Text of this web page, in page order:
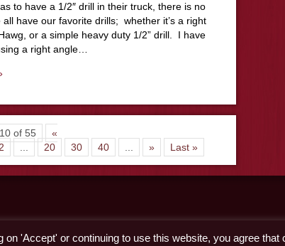
to have a 1/2″ drill in their truck, there is no
have our favorite drills; whether it’s a right
or a simple heavy duty 1/2” drill. I have
a right angle…
of 55
«
20 30 40 » Last »
'Accept' or continuing to use this website, you agree